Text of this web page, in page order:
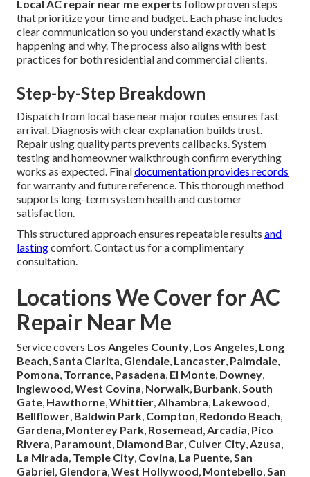
Local AC repair near me experts follow proven steps
that prioritize your time and budget. Each phase includes
clear communication so you understand exactly what is
happening and why. The process also aligns with best
practices for both residential and commercial clients.
Step-by-Step Breakdown
Dispatch from local base near major routes ensures fast
arrival. Diagnosis with clear explanation builds trust.
Repair using quality parts prevents callbacks. System
testing and homeowner walkthrough confirm everything
works as expected. Finaldocumentation provides records
for warranty and future reference. This thorough method
supports long-term system health and customer
satisfaction.
This structured approach ensures repeatable results and
lastingcomfort. Contact us for a complimentary
consultation.
Locations We Cover for AC
Repair Near Me
Service covers Los Angeles County, Los Angeles, Long
Beach,Santa Clarita, Glendale, Lancaster, Palmdale,
Pomona, Torrance, Pasadena, El Monte, Downey,
Inglewood,West Covina, Norwalk, Burbank,South
Gate, Hawthorne,Whittier,Alhambra, Lakewood,
Bellflower, Baldwin Park, Compton, Redondo Beach,
Gardena, Monterey Park, Rosemead,Arcadia, Pico
Rivera, Paramount, Diamond Bar, Culver City,Azusa,
La Mirada, Temple City, Covina, La Puente,San
Gabriel, Glendora,West Hollywood, Montebello,San